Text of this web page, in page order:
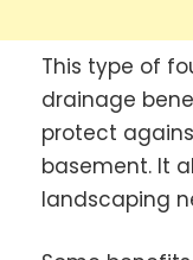
This type of
drainage
protect
basement. It
landscaping